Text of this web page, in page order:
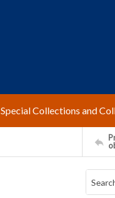
Special Collections and